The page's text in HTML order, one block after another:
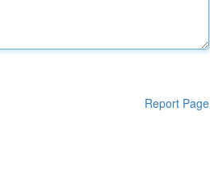
Report Page